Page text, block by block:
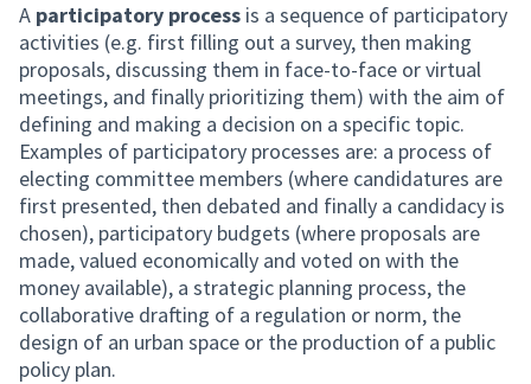
A participatory process is a sequence of participatory
activities (e.g. first filling out a survey, then making
proposals, discussing them in face-to-face or virtual
meetings, and finally prioritizing them) with the aim of
defining and making a decision on a specific topic.
Examples of participatory processes are: a process of
electing committee members (where candidatures are
first presented, then debated and finally a candidacy is
chosen), participatory budgets (where proposals are
made, valued economically and voted on with the
money available), a strategic planning process, the
collaborative drafting of a regulation or norm, the
design of an urban space or the production of a public
policy plan.